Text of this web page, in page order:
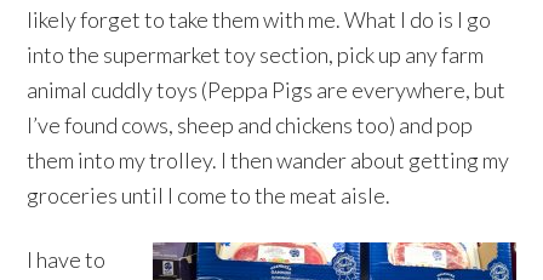
likely forget to take them with me. What I do is I go
into the supermarket toy section, pick up any farm
animal cuddly toys (Peppa Pigs are everywhere, but
I’ve found cows, sheep and chickens too) and pop
them into my trolley. I then wander about getting my
groceries until I come to the meat aisle.
I have to